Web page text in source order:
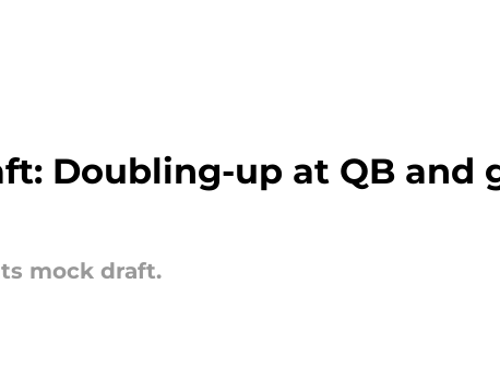
Doubling-up at QB and
mock draft.